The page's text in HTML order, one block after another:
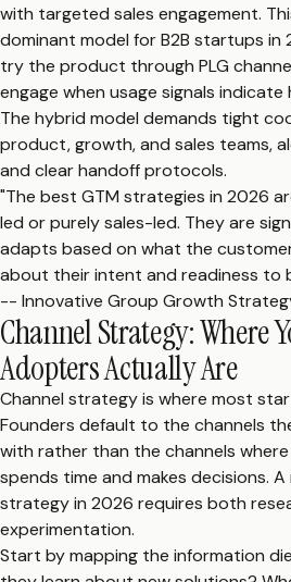
with targeted sales engagement.
dominant model for B2B startups in
try the product through PLG
engage when usage signals
The hybrid model demands tight
product, growth, and sales teams,
and clear handoff protocols.
"The best GTM strategies in 2026
led or purely sales-led. They are
adapts based on what the
about their intent and readiness to
-- Innovative Group Growth
Channel Strategy: Where
Adopters Actually Are
Channel strategy is where most
Founders default to the channels
with rather than the channels
spends time and makes decisions.
strategy in 2026 requires both
experimentation.
Start by mapping the information